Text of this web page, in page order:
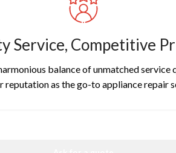
Service, Competitive
balance of unmatched
reputation as the go-to appliance repair